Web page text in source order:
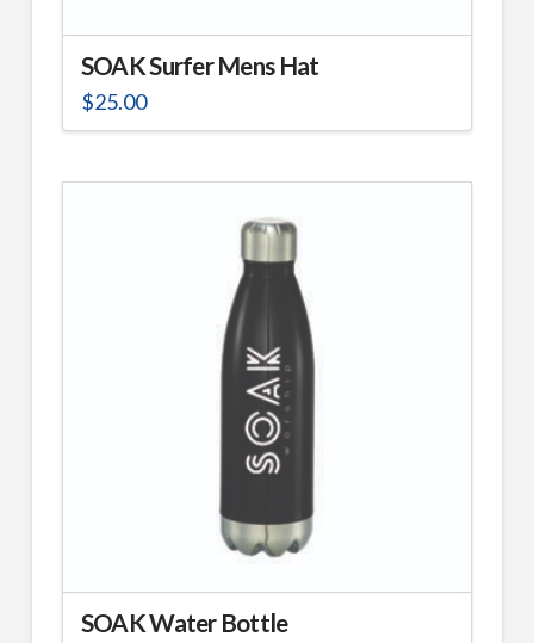
SOAK Surfer Mens Hat
$25.00
SOAK Water Bottle